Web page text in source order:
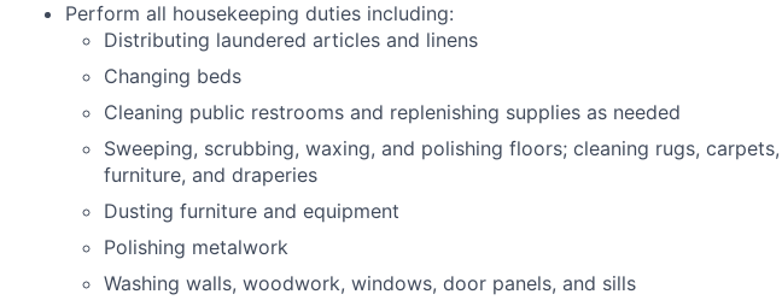
Perform all housekeeping duties including:
Distributing laundered articles and linens
Changing beds
Cleaning public restrooms and replenishing supplies as needed
Sweeping, scrubbing, waxing, and polishing floors; cleaning rugs,
furniture, and draperies
Dusting furniture and equipment
Polishing metalwork
Washing walls, woodwork, windows, door panels, and sills